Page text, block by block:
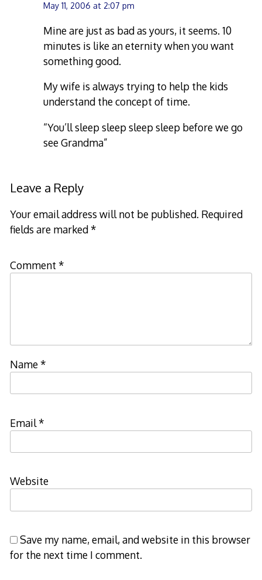
May 11, 2006 at 2:07 pm
Mine are just as bad as yours, it seems. 10
minutes is like an eternity when you want
something good.
My wife is always trying to help the kids
understand the concept of time.
“You’ll sleep sleep sleep sleep before we go
see Grandma”
Leave a Reply
Your email address will not be published. Required
fields are marked*
Comment *
Name*
Email*
Website
Save my name, email, and website in this browser
for the next time I comment.